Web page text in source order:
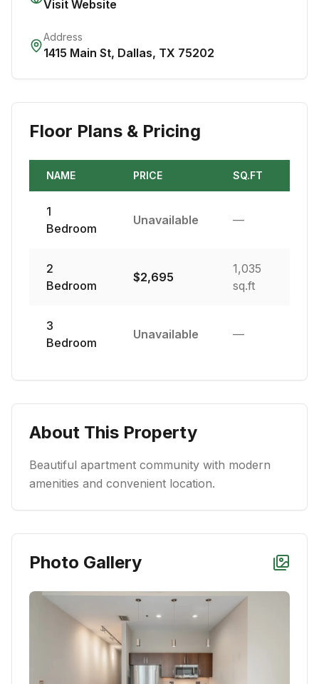
Visit Website
Address
1415 Main St, Dallas, TX 75202
Floor Plans & Pricing
NAME PRICE SQ.FT
1
Bedroom
Unavailable —
2
Bedroom
$2,695
1,035
sq.ft
3
Bedroom
Unavailable —
About This Property
Beautiful apartment community with modern
amenities and convenient location.
Photo Gallery